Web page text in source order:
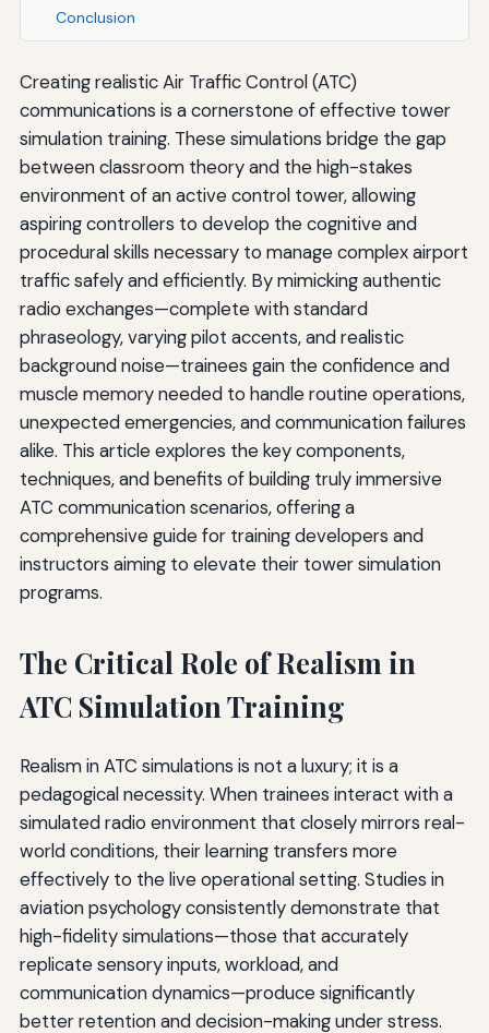
Conclusion
Creating realistic Air Traffic Control (ATC)
communications is a cornerstone of effective tower
simulation training. These simulations bridge the gap
between classroom theory and the high-stakes
environment of an active control tower, allowing
aspiring controllers to develop the cognitive and
procedural skills necessary to manage complex airport
traffic safely and efficiently. By mimicking authentic
radio exchanges—complete with standard
phraseology, varying pilot accents, and realistic
background noise—trainees gain the confidence and
muscle memory needed to handle routine operations,
unexpected emergencies, and communication failures
alike. This article explores the key components,
techniques, and benefits of building truly immersive
ATC communication scenarios, offering a
comprehensive guide for training developers and
instructors aiming to elevate their tower simulation
programs.
The Critical Role of Realism in
ATC Simulation Training
Realism in ATC simulations is not a luxury; it is a
pedagogical necessity. When trainees interact with a
simulated radio environment that closely mirrors real-
world conditions, their learning transfers more
effectively to the live operational setting. Studies in
aviation psychology consistently demonstrate that
high-fidelity simulations—those that accurately
replicate sensory inputs, workload, and
communication dynamics—produce significantly
better retention and decision-making under stress.